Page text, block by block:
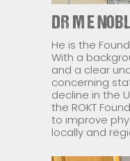
DR M E
He is the
With a
and a clear
concerning
decline in the
the ROKT
to improve
locally and